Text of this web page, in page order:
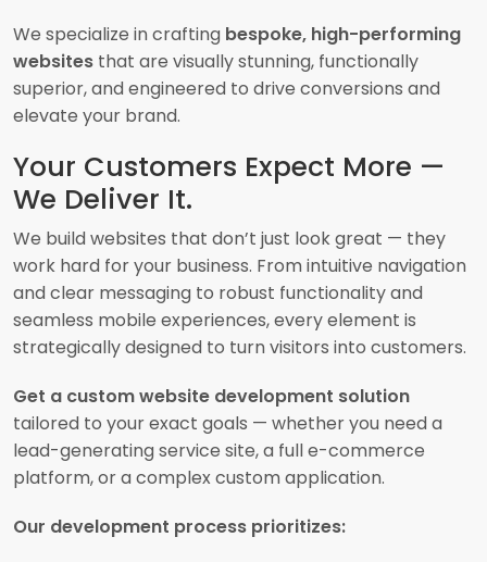
We specialize in crafting bespoke, high-performing
websites that are visually stunning, functionally
superior, and engineered to drive conversions and
elevate your brand.
Your Customers Expect More —
We Deliver It.
We build websites that don’t just look great — they
work hard for your business. From intuitive navigation
and clear messaging to robust functionality and
seamless mobile experiences, every element is
strategically designed to turn visitors into customers.
Get a custom website development solution
tailored to your exact goals — whether you need a
lead-generating service site, a full e-commerce
platform, or a complex custom application.
Our development process prioritizes: